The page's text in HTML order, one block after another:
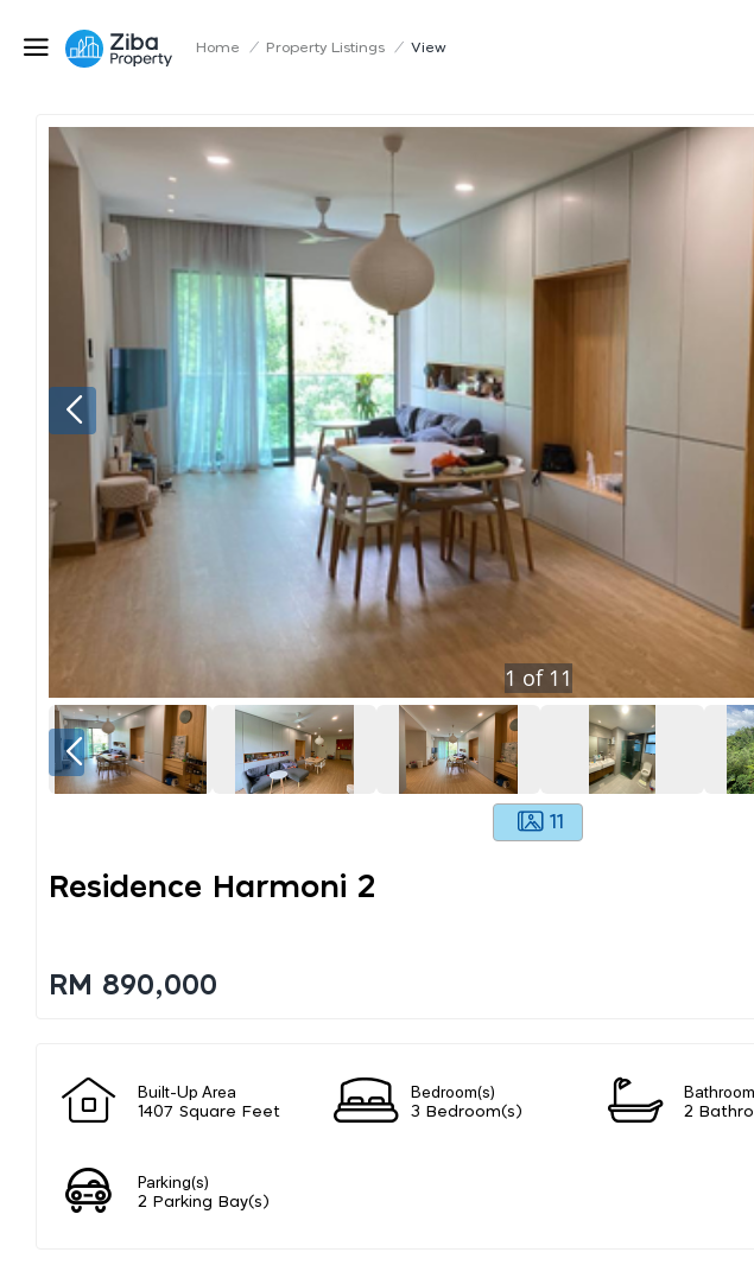
Home / Property Listings / View
1 of 11
11
Residence Harmoni 2
RM 890,000
Built-Up Area
1407 Square Feet
Bedroom(s)
3 Bedroom(s) 2
Parking(s)
2 Parking Bay(s)